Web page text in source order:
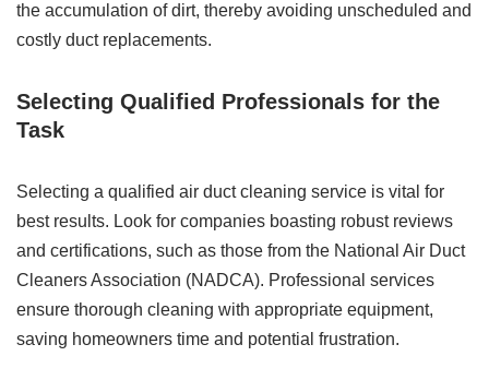
the accumulation of dirt, thereby avoiding unscheduled and
costly duct replacements.
Selecting Qualified Professionals for the
Task
Selecting a qualified air duct cleaning service is vital for
best results. Look for companies boasting robust reviews
and certifications, such as those from the National Air Duct
Cleaners Association (NADCA). Professional services
ensure thorough cleaning with appropriate equipment,
saving homeowners time and potential frustration.